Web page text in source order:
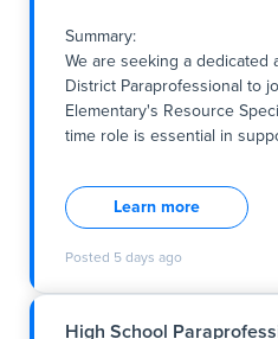
This opportunity is ideal for
about early childhood
supporting young l
Summary:
We are seeking a dedicated
District Paraprofessional to
Elementary's Resource
time role is essential in
We are seeking a dedicated
District Paraprofessional to
Elementary's Resource
time role is essential in
Learn more
Posted 5 days ago
High School